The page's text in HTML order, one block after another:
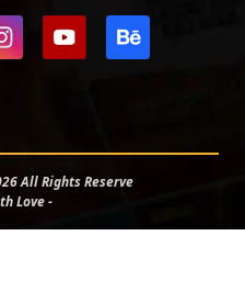
All Rights Reserve
Love -